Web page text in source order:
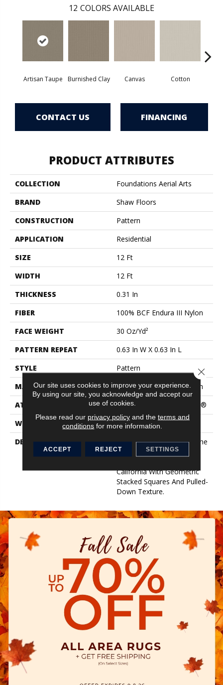
12 COLORS AVAILABLE
Artisan Taupe Burnished Clay Canvas Cotton
CONTACT US FINANCING
PRODUCT ATTRIBUTES
COLLECTION
Foundations Aerial Arts
BRAND
Shaw Floors
CONSTRUCTION
Pattern
APPLICATION
Residential
SIZE
12 Ft
WIDTH
12 Ft
THICKNESS
0.31 In
FIBER
100% BCF Endura III Nylon
FACE WEIGHT
30 Oz/yd²
PATTERN REPEAT
0.63 In W X 0.63 In L
STYLE
Pattern
MATERIAL
100% BCF Endura III Nylon
ATTACHED PAD
Polypropylene, ClassicBac®
WARRANTY
Shaw 15 Year Warranty
DESCRIPTION
Taking Inspiration From The
Iconic Breeze Block Walls
California With Geometric
Stacked Squares And Pulled-
Down Texture.
Our site uses cookies to improve your experience.
By using our site, you acknowledge and accept our
use of cookies.
Please read our privacy policyand the terms and
conditions for more information.
ACCEPT REJECT SETTINGS
Close